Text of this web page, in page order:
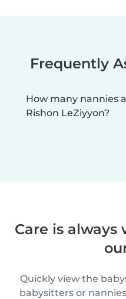
Frequently
How many nannies
Rishon LeZiyyon?
Care is
Quickly view the
babysitters or